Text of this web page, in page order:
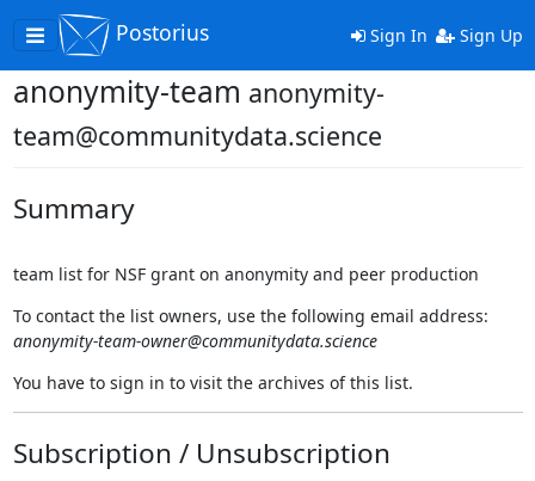
Toggle
navigation
Postorius Sign In Sign Up
anonymity-team anonymity-
team@communitydata.science
Summary
team list for NSF grant on anonymity and peer production
To contact the list owners, use the following email address:
anonymity-team-owner@communitydata.science
You have to sign in to visit the archives of this list.
Subscription / Unsubscription